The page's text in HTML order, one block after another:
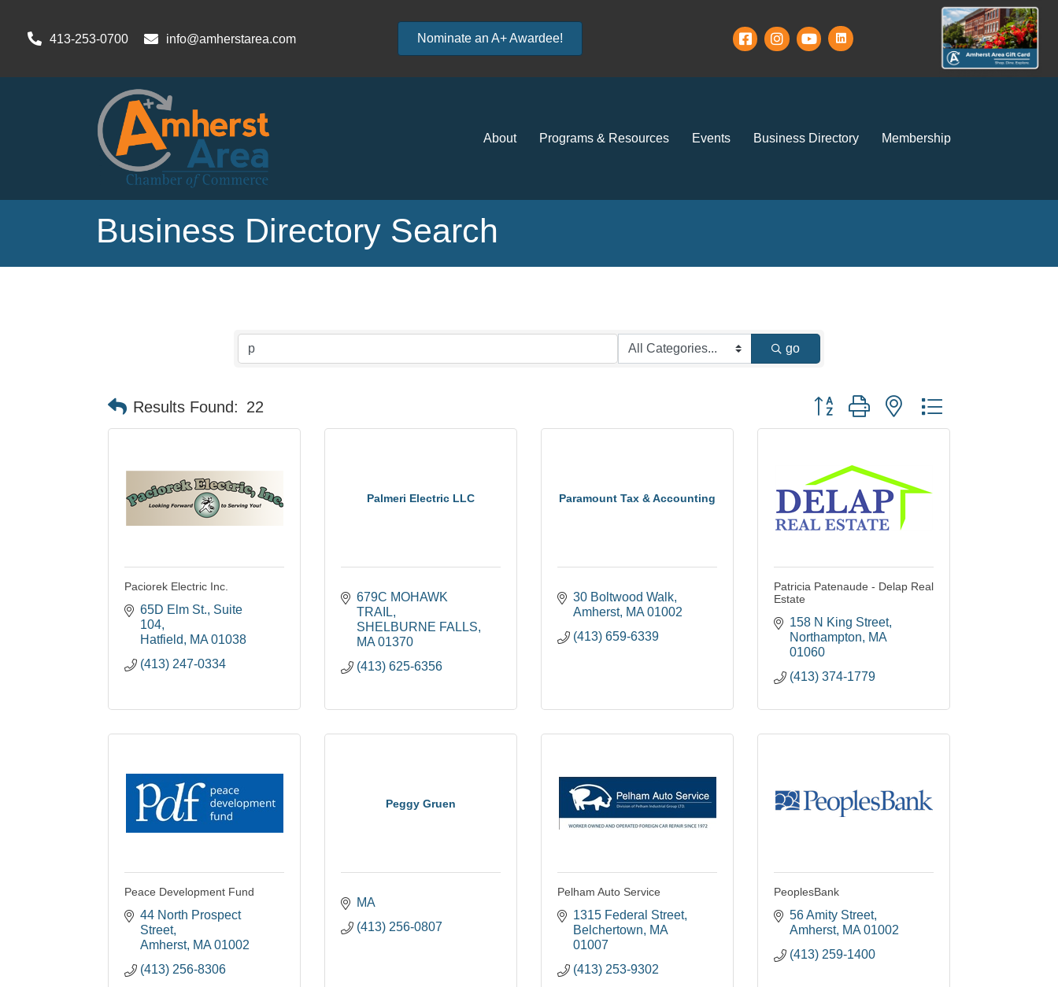
413-253-0700 info@amherstarea.com Nominate an A+ Awardee!
About Programs & Resources Events Business Directory Membership
Business Directory Search
go
Results Found: 22 Button group with nested dropdown
Paciorek Electric Inc.
65D Elm St. Suite
104
Hatfield
MA 01038
(413) 247-0334
Palmeri Electric LLC
679C MOHAWK
TRAIL
SHELBURNE FALLS
MA 01370
(413) 625-6356
Paramount Tax & Accounting
30 Boltwood Walk
Amherst MA 01002
(413) 659-6339
Patricia Patenaude - Delap Real
Estate
158 N King Street
Northampton
MA
01060
(413) 374-1779
Peace Development Fund
44 North Prospect
Street
Amherst MA 01002
(413) 256-8306
Peggy Gruen
MA
(413) 256-0807
Pelham Auto Service
1315 Federal Street
Belchertown
MA
01007
(413) 253-9302
PeoplesBank
56 Amity Street
Amherst MA 01002
(413) 259-1400